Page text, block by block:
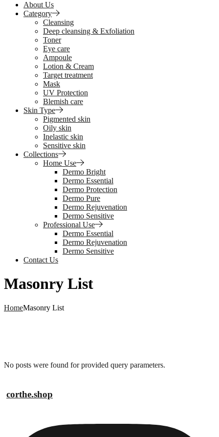
About Us
Category
Cleansing
Deep cleansing & Exfoliation
Toner
Eye care
Ampoule
Lotion & Cream
Target treatment
Mask
UV Protection
Blemish care
Skin Type
Pigmented skin
Oily skin
Inelastic skin
Sensitive skin
Collections
Home Use
Dermo Bright
Dermo Essential
Dermo Protection
Dermo Pure
Dermo Rejuvenation
Dermo Sensitive
Professional Use
Dermo Essential
Dermo Rejuvenation
Dermo Sensitive
Contact Us
Masonry List
HomeMasonry List
No posts were found for provided query parameters.
corthe.shop